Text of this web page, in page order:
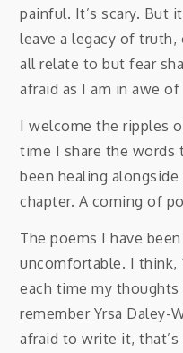
painful. It’s scary. But
leave a legacy of
all relate to but fear
afraid as I am in awe
I welcome the ripples
time I share the words
been healing
chapter. A coming of
The poems I have
uncomfortable. I think,
each time my thoughts
remember Yrsa Daley-
afraid to write it,